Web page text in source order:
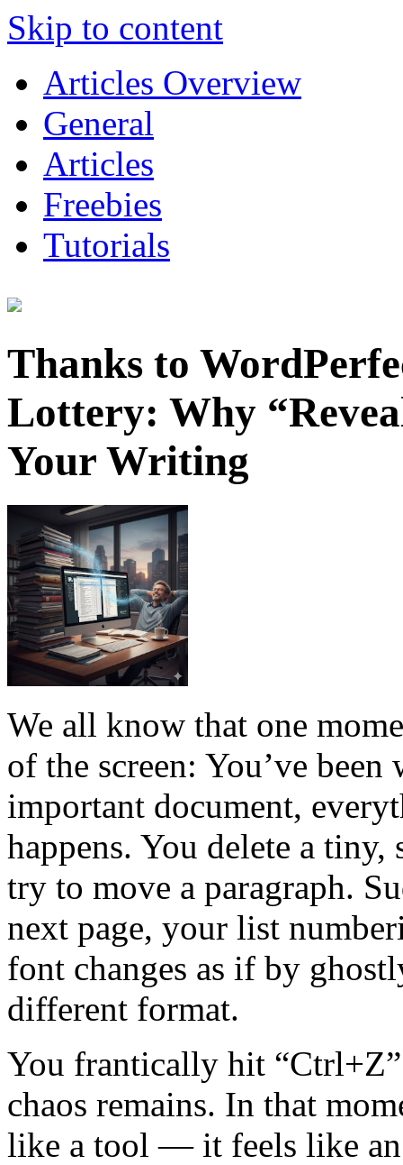
Skip to content
Articles Overview
General
Articles
Freebies
Tutorials
Thanks to
Lottery: Why
Your Writing
We all know that one
of the screen: You’ve
important document,
happens. You delete a tiny,
try to move a paragraph.
next page, your list
font changes as if by
different format.
You frantically hit
chaos remains. In that
like a tool — it feels like an